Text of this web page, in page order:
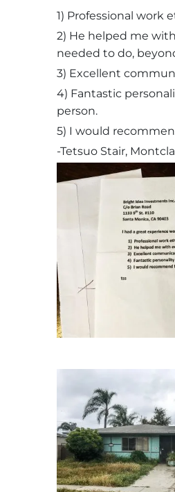
1) Professional work
2) He helped me
needed to do,
3) Excellent
4) Fantastic
person.
5) I would
-Tetsuo Stair,